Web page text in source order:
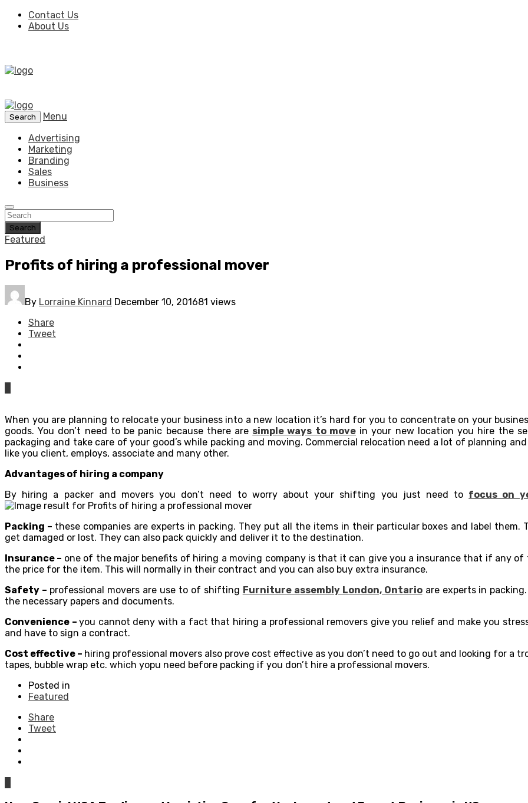
Contact Us
About Us
Search
Menu
Advertising
Marketing
Branding
Sales
Business
Search
Featured
Profits of hiring a professional mover
By Lorraine Kinnard December 10, 201681 views
Share
Tweet
When you are planning to relocate your business into a new location it’s hard for you to concentrate on your
goods. You don’t need to be panic because there are simple ways to move in your new location you hire the
packaging and take care of your good’s while packing and moving. Commercial relocation need a lot of planning
like you client, employs, associate and many other.
Advantages of hiring a company
By hiring a packer and movers you don’t need to worry about your shifting you just need to focus on
Packing – these companies are experts in packing. They put all the items in their particular boxes and label
get damaged or lost. They can also pack quickly and deliver it to the destination.
Insurance – one of the major benefits of hiring a moving company is that it can give you a insurance that if any
the price for the item. This will normally in their contract and you can also buy extra insurance.
Safety – professional movers are use to of shifting Furniture assembly London, Ontarioare experts in
the necessary papers and documents.
Convenience –you cannot deny with a fact that hiring a professional removers give you relief and make you
and have to sign a contract.
Cost effective – hiring professional movers also prove cost effective as you don’t need to go out and looking for a
tapes, bubble wrap etc. which yopu need before packing if you don’t hire a professional movers.
Posted in
Featured
Share
Tweet